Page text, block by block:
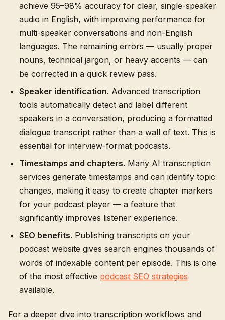
achieve 95–98% accuracy for clear, single-speaker
audio in English, with improving performance for
multi-speaker conversations and non-English
languages. The remaining errors — usually proper
nouns, technical jargon, or heavy accents — can
be corrected in a quick review pass.
Speaker identification. Advanced transcription
tools automatically detect and label different
speakers in a conversation, producing a formatted
dialogue transcript rather than a wall of text. This is
essential for interview-format podcasts.
Timestamps and chapters. Many AI transcription
services generate timestamps and can identify topic
changes, making it easy to create chapter markers
for your podcast player — a feature that
significantly improves listener experience.
SEO benefits. Publishing transcripts on your
podcast website gives search engines thousands of
words of indexable content per episode. This is one
of the most effective podcast SEO strategies
available.
For a deeper dive into transcription workflows and